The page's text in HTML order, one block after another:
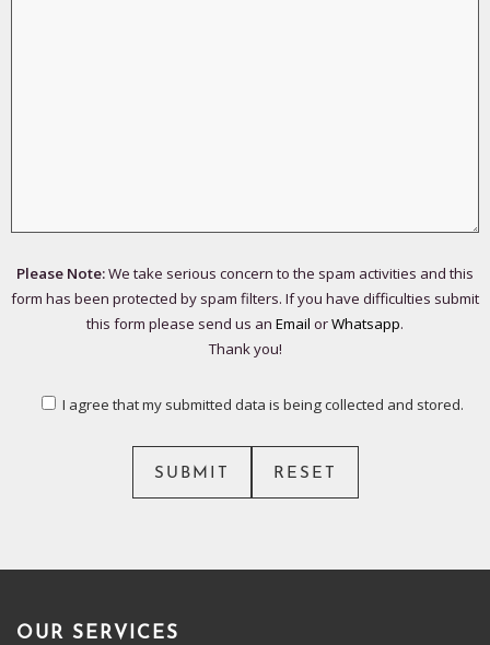
Please Note:We take serious concern to the spam activities and this
form has been protected by spam filters. If you have difficulties submit
this form please send us an Email orWhatsapp.
Thank you!
I agree that my submitted data is being collected and stored.
OUR SERVICES